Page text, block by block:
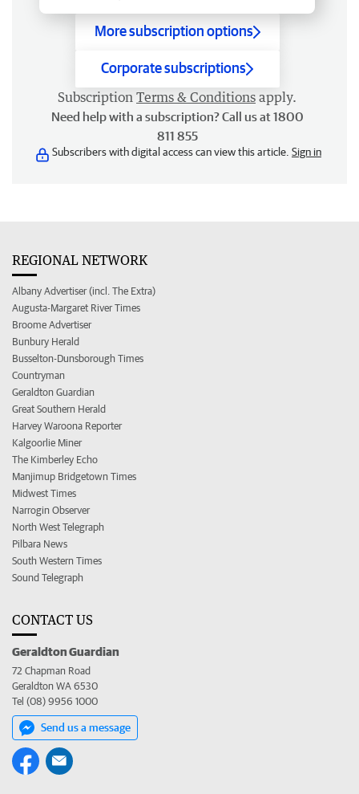
More subscription options
Corporate subscriptions
Subscription Terms & Conditions apply.
Need help with a subscription? Call us at 1800
811 855
Subscribers with digital access can view this article. Sign in
REGIONAL NETWORK
Albany Advertiser (incl. The Extra)
Augusta-Margaret River Times
Broome Advertiser
Bunbury Herald
Busselton-Dunsborough Times
Countryman
Geraldton Guardian
Great Southern Herald
Harvey Waroona Reporter
Kalgoorlie Miner
The Kimberley Echo
Manjimup Bridgetown Times
Midwest Times
Narrogin Observer
North West Telegraph
Pilbara News
South Western Times
Sound Telegraph
CONTACT US
Geraldton Guardian
72 Chapman Road
Geraldton WA 6530
Tel (08) 9956 1000
Send us a message